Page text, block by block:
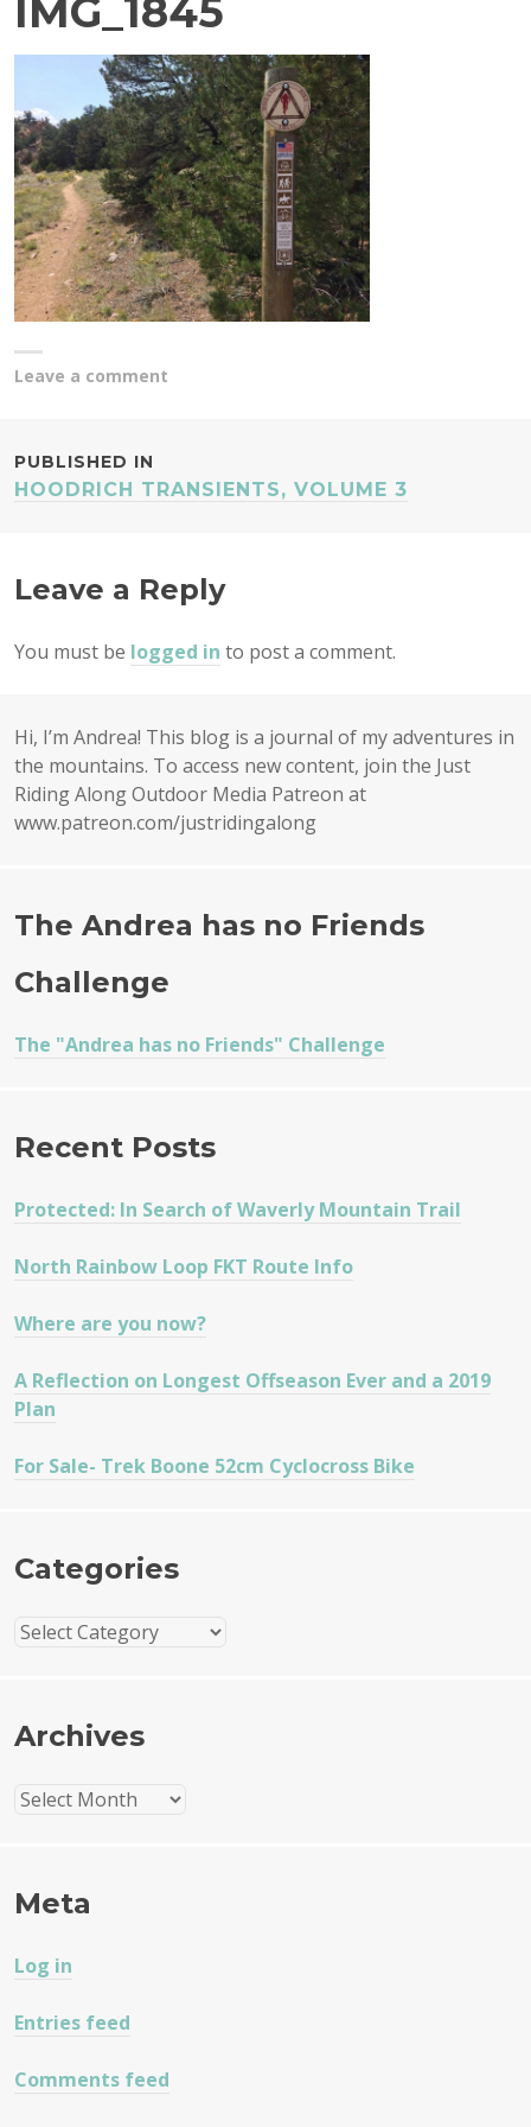
IMG_1845
Leave a comment
POST
PUBLISHED IN
HOODRICH TRANSIENTS, VOLUME 3
Leave a Reply
You must be logged in to post a comment.
Hi, I’m Andrea! This blog is a journal of my adventures in
the mountains. To access new content, join the Just
Riding Along Outdoor Media Patreon at
www.patreon.com/justridingalong
The Andrea has no Friends
Challenge
The "Andrea has no Friends" Challenge
Recent Posts
Protected: In Search of Waverly Mountain Trail
North Rainbow Loop FKT Route Info
Where are you now?
A Reflection on Longest Offseason Ever and a 2019
Plan
For Sale- Trek Boone 52cm Cyclocross Bike
Categories
Categories
Archives
Archives
Meta
Log in
Entries feed
Comments feed